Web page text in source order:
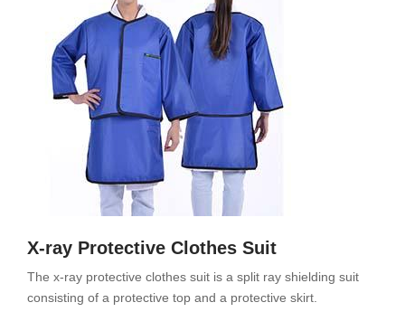
X-ray Protective Clothes Suit
The x-ray protective clothes suit is a split ray shielding suit
consisting of a protective top and a protective skirt.